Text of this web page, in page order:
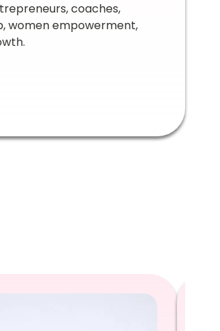
coaches,
women empowerment,